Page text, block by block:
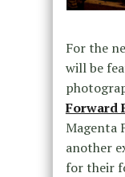
For the
will be
Forward
Magenta
another
for their